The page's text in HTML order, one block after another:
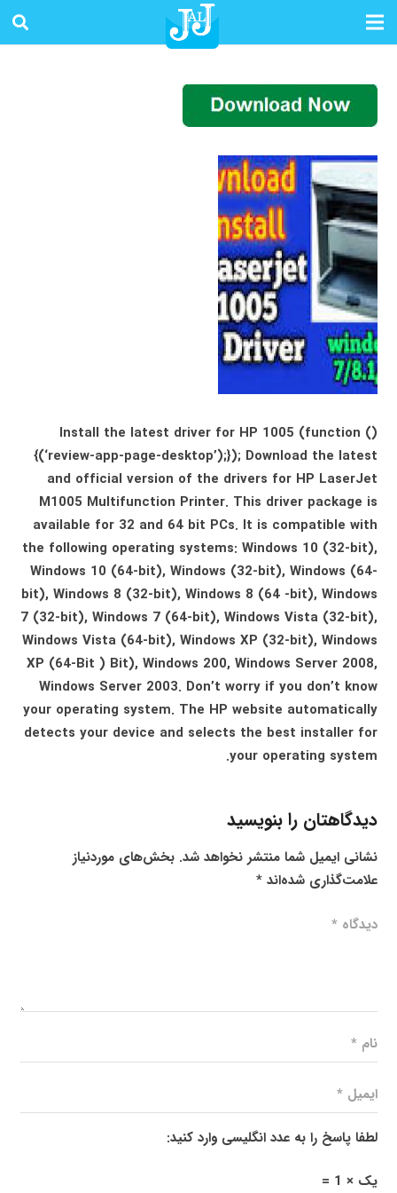
Install the latest driver for HP 1005 (function ()
{(‘review-app-page-desktop’);}); Download the latest
and official version of the drivers for HP LaserJet
M1005 Multifunction Printer. This driver package is
available for 32 and 64 bit PCs. It is compatible with
the following operating systems: Windows 10 (32-bit),
Windows 10 (64-bit), Windows (32-bit), Windows (64-
bit), Windows 8 (32-bit), Windows 8 (64 -bit), Windows
7 (32-bit), Windows 7 (64-bit), Windows Vista (32-bit),
Windows Vista (64-bit), Windows XP (32-bit), Windows
XP (64-Bit ) Bit), Windows 200, Windows Server 2008,
Windows Server 2003. Don’t worry if you don’t know
your operating system. The HP website automatically
detects your device and selects the best installer for
your operating system.
دیدگاهتان را بنویسید
نشانی ایمیل شما منتشر نخواهد شد. بخش‌های موردنیاز
علامت‌گذاری شده‌اند*
لطفا پاسخ را به عدد انگلیسی وارد کنید:
یک × 1 =